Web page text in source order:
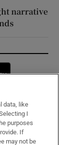
narrative
data, like
I
purposes
If
may not be